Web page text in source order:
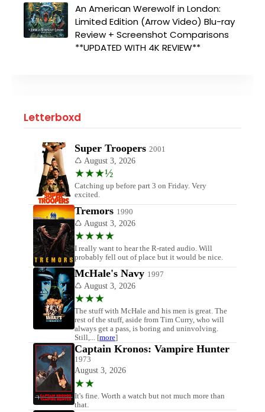
An American Werewolf in London:
Limited Edition (Arrow Video) Blu-ray
Review + Screenshot Comparisons
**UPDATED WITH 4K REVIEW**
Letterboxd